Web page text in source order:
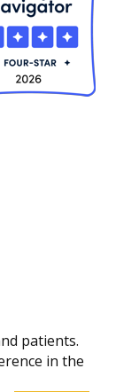
patients.
in the